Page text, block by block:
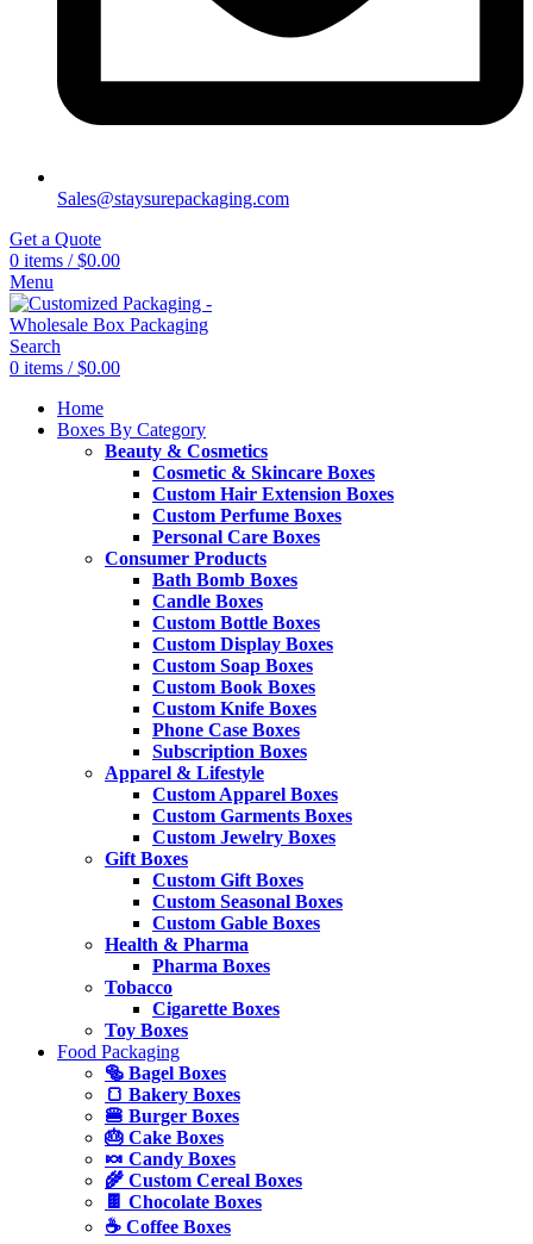
Sales@staysurepackaging.com
Get a Quote
0 items / $0.00
Menu
Search
0 items / $0.00
Home
Boxes By Category
Beauty & Cosmetics
Cosmetic & Skincare Boxes
Custom Hair Extension Boxes
Custom Perfume Boxes
Personal Care Boxes
Consumer Products
Bath Bomb Boxes
Candle Boxes
Custom Bottle Boxes
Custom Display Boxes
Custom Soap Boxes
Custom Book Boxes
Custom Knife Boxes
Phone Case Boxes
Subscription Boxes
Apparel & Lifestyle
Custom Apparel Boxes
Custom Garments Boxes
Custom Jewelry Boxes
Gift Boxes
Custom Gift Boxes
Custom Seasonal Boxes
Custom Gable Boxes
Health & Pharma
Pharma Boxes
Tobacco
Cigarette Boxes
Toy Boxes
Food Packaging
🥯 Bagel Boxes
🍞 Bakery Boxes
🍔 Burger Boxes
🎂 Cake Boxes
🍬 Candy Boxes
🌾 Custom Cereal Boxes
🍫 Chocolate Boxes
☕ Coffee Boxes